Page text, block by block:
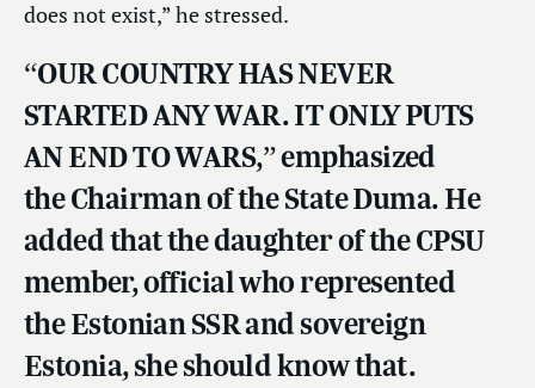
does not exist,” he stressed.
“OUR COUNTRY HAS NEVER
STARTED ANY WAR. IT ONLY PUTS
AN END TO WARS,” emphasized
the Chairman of the State Duma. He
added that the daughter of the CPSU
member, official who represented
the Estonian SSR and sovereign
Estonia, she should know that.